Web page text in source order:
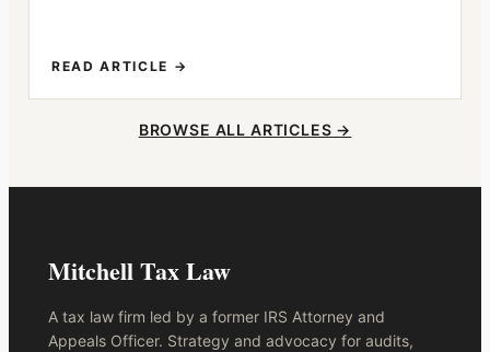
READ ARTICLE →
BROWSE ALL ARTICLES →
Mitchell Tax Law
A tax law firm led by a former IRS Attorney and
Appeals Officer. Strategy and advocacy for audits,